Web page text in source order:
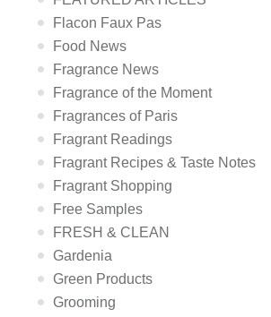
Flacon Faux Pas
Food News
Fragrance News
Fragrance of the Moment
Fragrances of Paris
Fragrant Readings
Fragrant Recipes & Taste Notes
Fragrant Shopping
Free Samples
FRESH & CLEAN
Gardenia
Green Products
Grooming